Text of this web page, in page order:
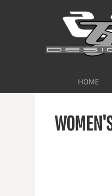
HOME
CUSTOM APPAREL
WORKWEAR BY INDUSTRY
SERVICES